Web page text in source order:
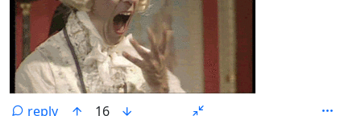
reply
16